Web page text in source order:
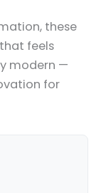
these
feels
modern —
for